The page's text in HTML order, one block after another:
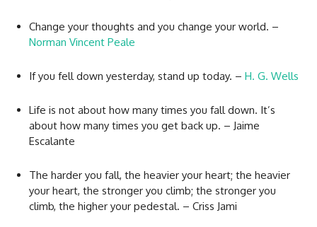
Change your thoughts and you change your world. –
Norman Vincent Peale
If you fell down yesterday, stand up today. – H. G. Wells
Life is not about how many times you fall down. It’s
about how many times you get back up. – Jaime
Escalante
The harder you fall, the heavier your heart; the heavier
your heart, the stronger you climb; the stronger you
climb, the higher your pedestal. – Criss Jami